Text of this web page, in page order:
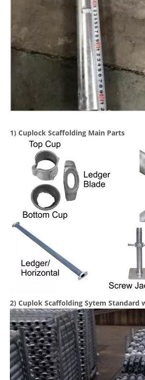
1) Cuplock Scaffolding Main Parts
2) Cuplok Scaffolding Sytem Standard